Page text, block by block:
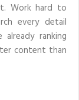
Work hard to
every detail
ranking
content than